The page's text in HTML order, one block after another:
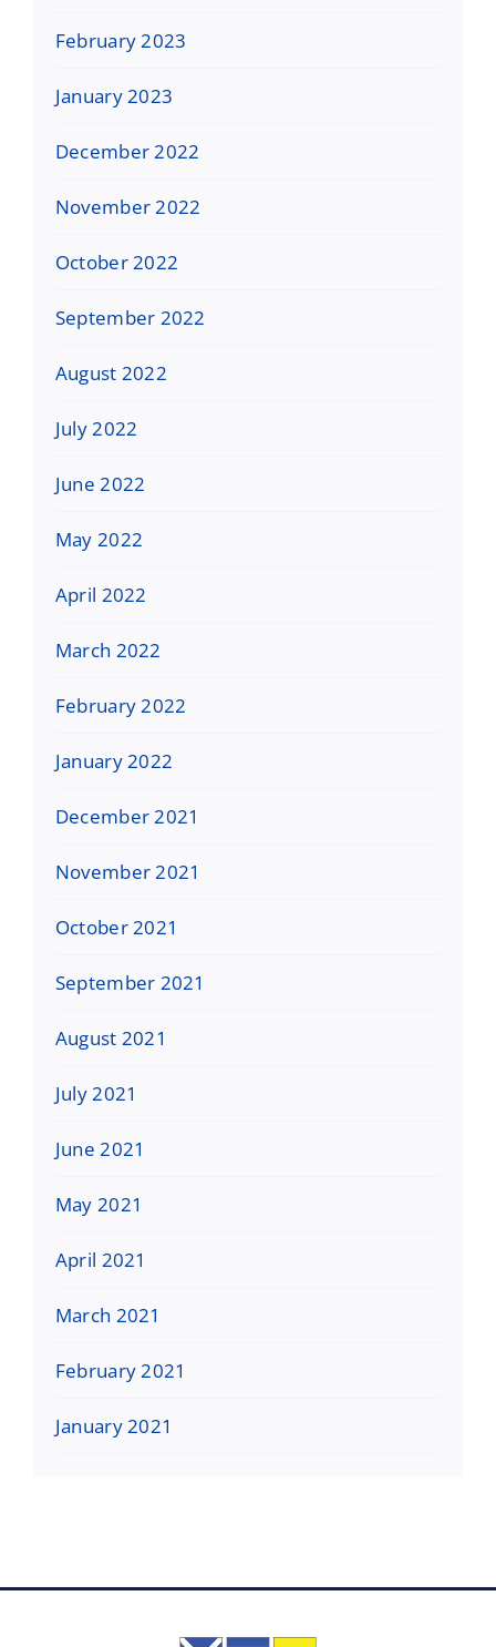
February 2023
January 2023
December 2022
November 2022
October 2022
September 2022
August 2022
July 2022
June 2022
May 2022
April 2022
March 2022
February 2022
January 2022
December 2021
November 2021
October 2021
September 2021
August 2021
July 2021
June 2021
May 2021
April 2021
March 2021
February 2021
January 2021